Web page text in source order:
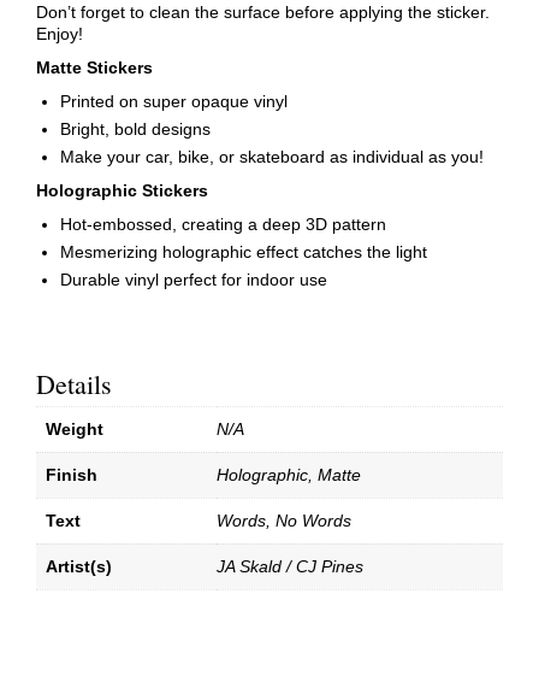
Don’t forget to clean the surface before applying the sticker.
Enjoy!
Matte Stickers
Printed on super opaque vinyl
Bright, bold designs
Make your car, bike, or skateboard as individual as you!
Holographic Stickers
Hot-embossed, creating a deep 3D pattern
Mesmerizing holographic effect catches the light
Durable vinyl perfect for indoor use
Details
Weight N/A
Finish Holographic, Matte
Text Words, No Words
Artist(s) JA Skald / CJ Pines